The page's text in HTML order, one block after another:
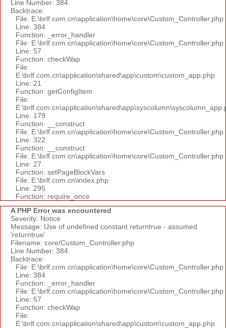
Line Number: 384
Backtrace:
File: E:\brlf.com.cn\application\home\core\Custom_Controller.php
Line: 384
Function: _error_handler
File: E:\brlf.com.cn\application\home\core\Custom_Controller.php
Line: 57
Function: checkWap
File:
E:\brlf.com.cn\application\shared\app\custom\custom_app.php
Line: 21
Function: getConfigItem
File:
Line: 179
Function: __construct
File: E:\brlf.com.cn\application\home\core\Custom_Controller.php
Line: 322
Function: __construct
File: E:\brlf.com.cn\application\home\core\Custom_Controller.php
Line: 27
Function: setPageBlockVars
File: E:\brlf.com.cn\index.php
Line: 295
Function: require_once
A PHP Error was encountered
Severity: Notice
Message: Use of undefined constant returntrue - assumed
'returntrue'
Filename: core/Custom_Controller.php
Line Number: 384
Backtrace:
File: E:\brlf.com.cn\application\home\core\Custom_Controller.php
Line: 384
Function: _error_handler
File: E:\brlf.com.cn\application\home\core\Custom_Controller.php
Line: 57
Function: checkWap
File:
E:\brlf.com.cn\application\shared\app\custom\custom_app.php